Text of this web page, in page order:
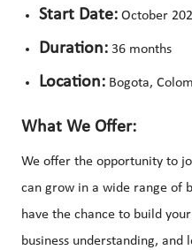
Start Date: October
Duration: 36 months
Location: Bogota,
What We Offer:
We offer the opportunity to
can grow in a wide range of
have the chance to build
business understanding, and